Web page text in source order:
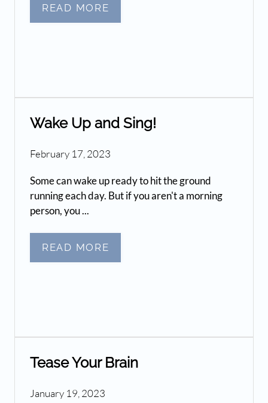
READ MORE
Wake Up and Sing!
February 17, 2023
Some can wake up ready to hit the ground
running each day. But if you aren't a morning
person, you ...
READ MORE
Tease Your Brain
January 19, 2023